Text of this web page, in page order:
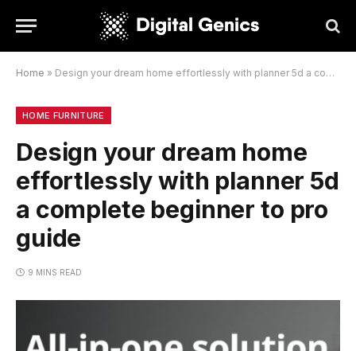
Home » Design your dream home effortlessly with planner 5d a complete beginner to pro guide
HOME FURNITURE
Design your dream home
effortlessly with planner 5d
a complete beginner to pro
guide
9 MINS READ